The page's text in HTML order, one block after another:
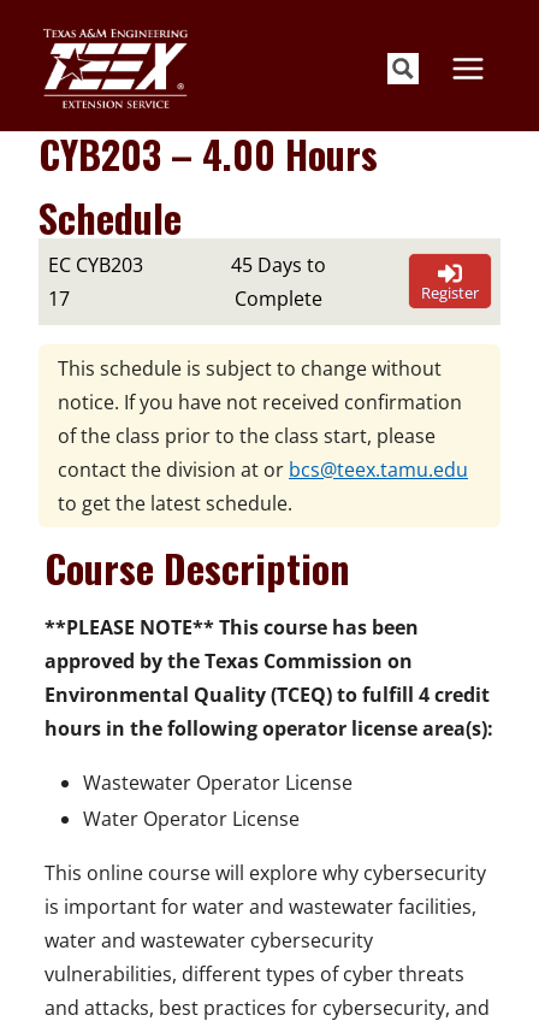
content
CYB203 – 4.00 Hours
Schedule
EC CYB203
17
45 Days to
Complete
Register
This schedule is subject to change without
notice. If you have not received confirmation
of the class prior to the class start, please
contact the division at or bcs@teex.tamu.edu
to get the latest schedule.
Course Description
**PLEASE NOTE** This course has been
approved by the Texas Commission on
Environmental Quality (TCEQ) to fulfill 4 credit
hours in the following operator license area(s):
Wastewater Operator License
Water Operator License
This online course will explore why cybersecurity
is important for water and wastewater facilities,
water and wastewater cybersecurity
vulnerabilities, different types of cyber threats
and attacks, best practices for cybersecurity, and